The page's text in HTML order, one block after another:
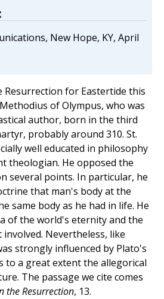
New Hope, KY, April
for Eastertide this
of Olympus, who was
author, born in the third
probably around 310. St.
well educated in philosophy
theologian. He opposed the
several points. In particular, he
that man's body at the
same body as he had in life. He
of the world's eternity and the
Nevertheless, like
strongly influenced by Plato's
to a great extent the allegorical
The passage we cite comes
the Resurrection, 13.